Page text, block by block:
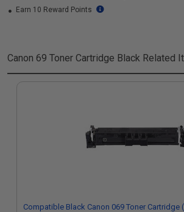
Earn 10 Reward Points
Canon 69 Toner Cartridge Black Related
Compatible Black Canon 069 Toner Cartridge